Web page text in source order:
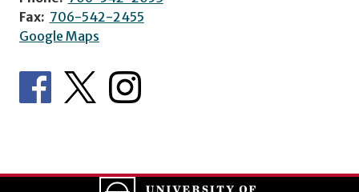
Fax: 706-542-2455
Google Maps